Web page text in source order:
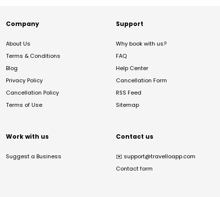
Company
About Us
Terms & Conditions
Blog
Privacy Policy
Cancellation Policy
Terms of Use
Support
Why book with us?
FAQ
Help Center
Cancellation Form
RSS Feed
Sitemap
Work with us
Suggest a Business
Contact us
✉️ support@travelloapp.com
Contact form